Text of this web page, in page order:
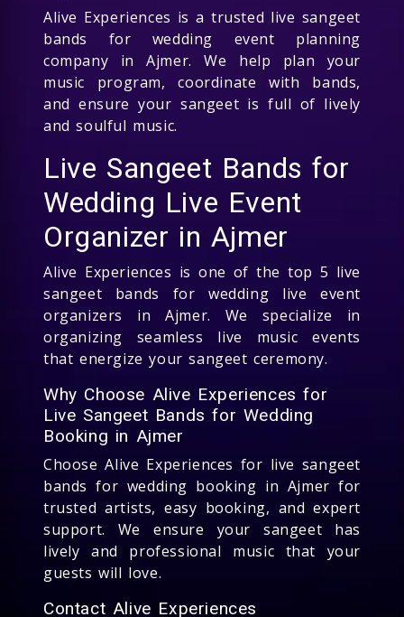
Alive Experiences is a trusted live sangeet
bands for wedding event planning
company in Ajmer. We help plan your
music program, coordinate with bands,
and ensure your sangeet is full of lively
and soulful music.
Live Sangeet Bands for
Wedding Live Event
Organizer in Ajmer
Alive Experiences is one of the top 5 live
sangeet bands for wedding live event
organizers in Ajmer. We specialize in
organizing seamless live music events
that energize your sangeet ceremony.
Why Choose Alive Experiences for
Live Sangeet Bands for Wedding
Booking in Ajmer
Choose Alive Experiences for live sangeet
bands for wedding booking in Ajmer for
trusted artists, easy booking, and expert
support. We ensure your sangeet has
lively and professional music that your
guests will love.
Contact Alive Experiences